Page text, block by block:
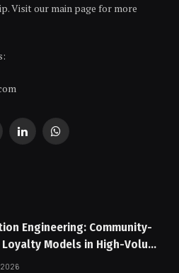
Visit our main page for more
LinkedInWhatsApp
Engineering: Community-
Models in High-Volume
2026